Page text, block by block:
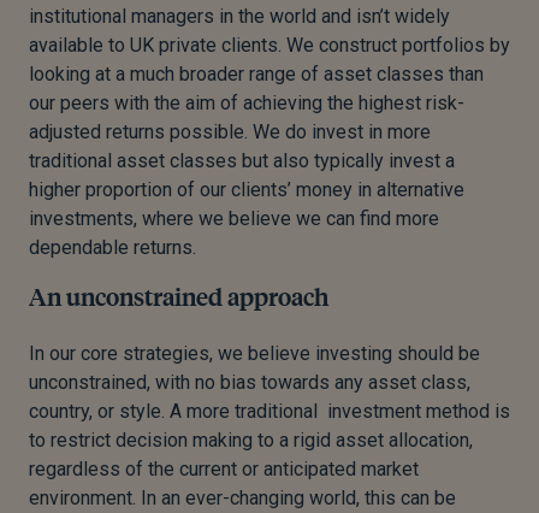
institutional managers in the world and isn’t widely
available to UK private clients. We construct portfolios by
looking at a much broader range of asset classes than
our peers with the aim of achieving the highest risk-
adjusted returns possible. We do invest in more
traditional asset classes but also typically invest a
higher proportion of our clients’ money in alternative
investments, where we believe we can find more
dependable returns.
An unconstrained approach
In our core strategies, we believe investing should be
unconstrained, with no bias towards any asset class,
country, or style. A more traditional investment method is
to restrict decision making to a rigid asset allocation,
regardless of the current or anticipated market
environment. In an ever-changing world, this can be